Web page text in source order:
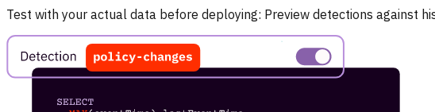
Test with your actual data before deploying: Preview detections against